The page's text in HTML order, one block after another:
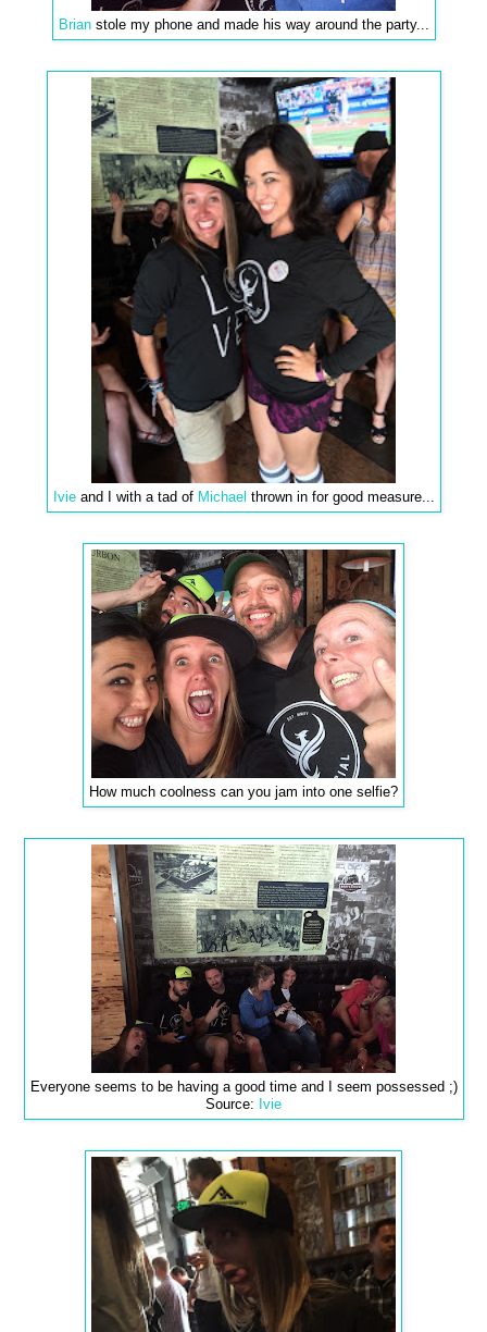
Brianstole my phone and made his way around the party...
Ivieand I with a tad of Michael thrown in for good measure...
How much coolness can you jam into one selfie?
Everyone seems to be having a good time and I seem possessed ;)
Source:
Ivie